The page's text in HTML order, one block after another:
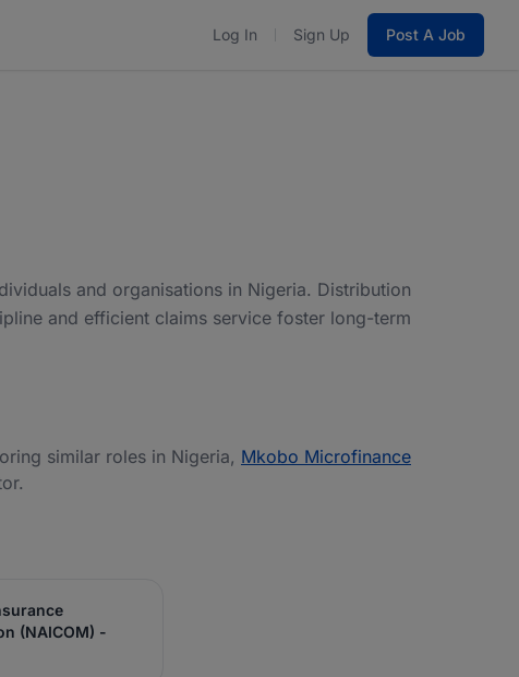
Log In Sign Up Post A Job
and organisations in Nigeria. Distribution
and efficient claims service foster long-term
similar roles in Nigeria, Mkobo Microfinance
(NAICOM) -